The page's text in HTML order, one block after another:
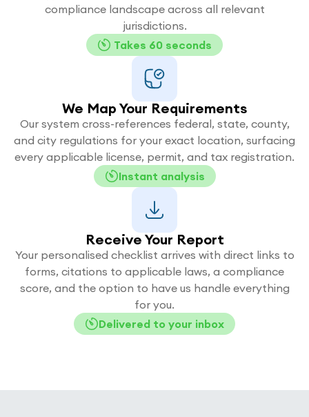
compliance landscape across all relevant
jurisdictions.
Takes 60 seconds
We Map Your Requirements
Our system cross-references federal, state, county,
and city regulations for your exact location, surfacing
every applicable license, permit, and tax registration.
Instant analysis
Receive Your Report
Your personalised checklist arrives with direct links to
forms, citations to applicable laws, a compliance
score, and the option to have us handle everything
for you.
Delivered to your inbox